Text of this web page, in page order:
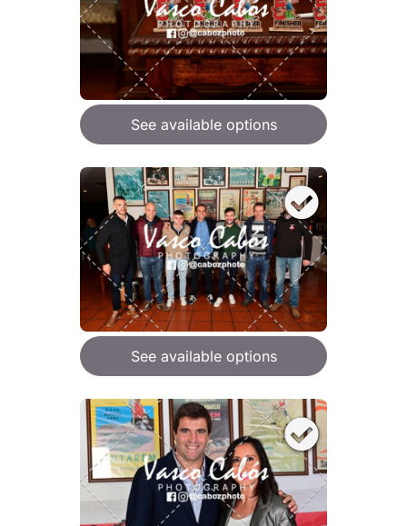
See available options
See available options